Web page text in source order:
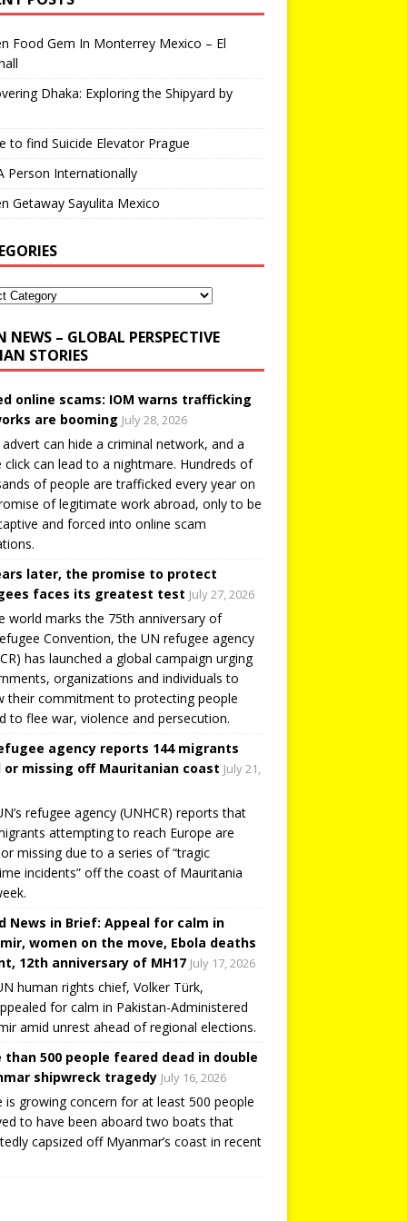
Food Gem In Monterrey Mexico – El
Dhaka: Exploring the Shipyard by
to find Suicide Elevator Prague
Person Internationally
Getaway Sayulita Mexico
NEWS – GLOBAL PERSPECTIVE
STORIES
online scams: IOM warns trafficking
are booming July 28, 2026
can hide a criminal network, and a
click can lead to a nightmare. Hundreds of
of people are trafficked every year on
of legitimate work abroad, only to be
and forced into online scam
later, the promise to protect
faces its greatest test July 27, 2026
world marks the 75th anniversary of
Convention, the UN refugee agency
has launched a global campaign urging
organizations and individuals to
their commitment to protecting people
to flee war, violence and persecution.
agency reports 144 migrants
or missing off Mauritanian coast July 21,
refugee agency (UNHCR) reports that
attempting to reach Europe are
missing due to a series of “tragic
incidents” off the coast of Mauritania
News in Brief: Appeal for calm in
women on the move, Ebola deaths
12th anniversary of MH17 July 17, 2026
human rights chief, Volker Türk,
for calm in Pakistan-Administered
amid unrest ahead of regional elections.
than 500 people feared dead in double
shipwreck tragedy July 16, 2026
is growing concern for at least 500 people
to have been aboard two boats that
capsized off Myanmar’s coast in recent